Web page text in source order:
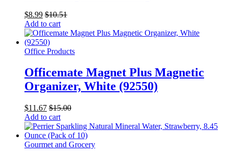
$8.99 $10.51
Add to cart
Office Products
Officemate Magnet Plus Magnetic
Organizer, White (92550)
$11.67 $15.00
Add to cart
Gourmet and Grocery